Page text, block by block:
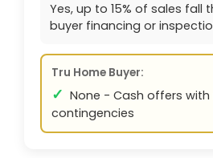
Yes, up to 15% of sales fall
buyer financing or
Tru Home Buyer:
✓ None - Cash offers with
contingencies